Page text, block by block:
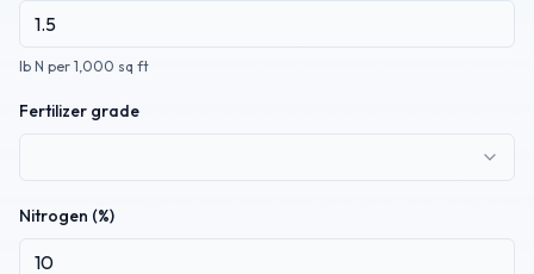
lb N per 1,000 sq ft
Fertilizer grade
Nitrogen (%)